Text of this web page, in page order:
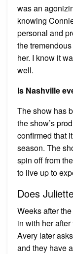
was an
knowing
personal and
the
her. I know it
well.
Is Nashville
The show has
the show’s
confirmed that
season. The
spin off from
to live up to
Does
Weeks after
in with her
Avery later
and they have